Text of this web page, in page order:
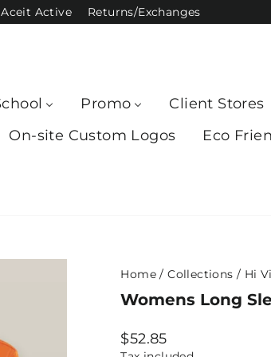
Aceit Active Returns/Exchanges
Promo Client Stores
On-site Custom Logos
Eco
Home / Collections / Hi
Womens Long
Regular
$52.85